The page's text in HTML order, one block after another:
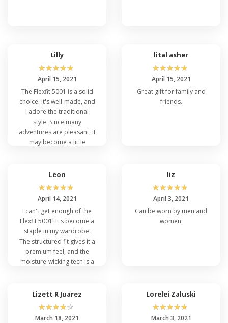
Lilly
☆☆☆☆☆
April 15, 2021
The Flexfit 5001 is a solid
choice. It's well-made, and
I adore the traditional
style. Since many
adventures are pleasant, it
may become a little
with great durability.
lital asher
☆☆☆☆☆
April 15, 2021
Great gift for family and
friends.
Leon
☆☆☆☆☆
April 14, 2021
I can't get enough of the
Flexfit 5001! It's become a
staple in my wardrobe.
The structured fit gives it a
premium feel, and the
moisture-wicking tech is a
options are fantastic. It's
the best cap I've owned,
hands down!
liz
☆☆☆☆☆
April 3, 2021
Can be worn by men and
women.
Lizett R Juarez
☆☆☆☆☆
March 18, 2021
Lorelei Zaluski
☆☆☆☆☆
March 3, 2021